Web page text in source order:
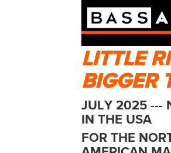
LITTLE
BIGGER
JULY 2025 ---
IN THE USA
FOR THE